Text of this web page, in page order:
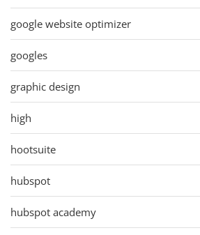
google website optimizer
googles
graphic design
high
hootsuite
hubspot
hubspot academy